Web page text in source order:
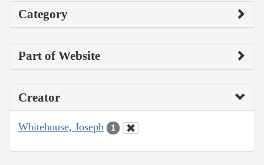
Category
Part of Website
Creator
Whitehouse, Joseph 1